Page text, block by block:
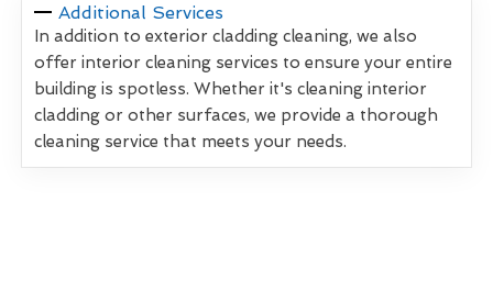
Additional Services
In addition to exterior cladding cleaning, we also
offer interior cleaning services to ensure your entire
building is spotless. Whether it's cleaning interior
cladding or other surfaces, we provide a thorough
cleaning service that meets your needs.